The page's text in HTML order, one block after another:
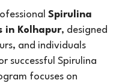
Spirulina
in Kolhapur, designed
and individuals
successful Spirulina
focuses on